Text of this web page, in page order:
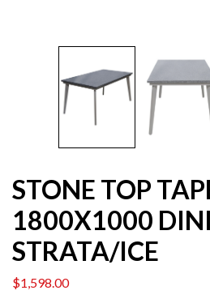
STONE TOP
1800X1000
STRATA/ICE
$1,598.00